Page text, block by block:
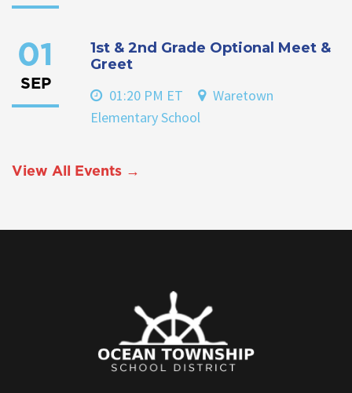
01
SEP
1st & 2nd Grade Optional Meet &
Greet
01:20 PM ET
Waretown
Elementary School
View All Events →